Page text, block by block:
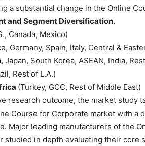
a substantial change in the Online
and Segment Diversification.
Canada, Mexico)
Germany, Spain, Italy, Central &
Japan, South Korea, ASEAN, India,
Rest of L.A.)
(Turkey, GCC, Rest of Middle East)
research outcome, the market study
Course for Corporate market with a
Major leading manufacturers of the
studied in depth evaluating their core